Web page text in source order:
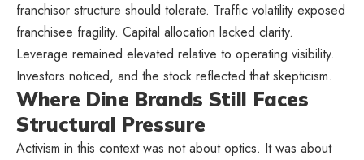
franchisor structure should tolerate. Traffic volatility exposed
franchisee fragility. Capital allocation lacked clarity.
Leverage remained elevated relative to operating visibility.
Investors noticed, and the stock reflected that skepticism.
Where Dine Brands Still Faces
Structural Pressure
Activism in this context was not about optics. It was about